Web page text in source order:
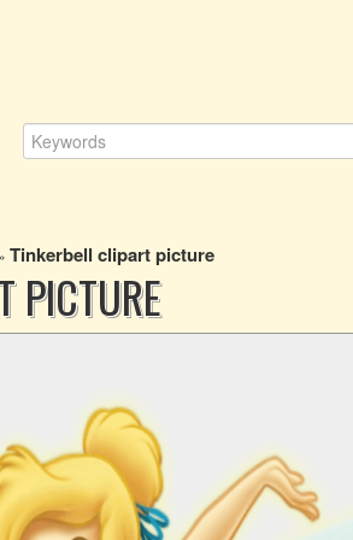
» Tinkerbell clipart picture
PICTURE